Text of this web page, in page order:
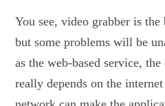
You see, video grabber is
but some problems will be
as the web-based service,
really depends on the